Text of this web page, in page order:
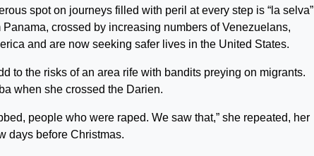
spot on journeys filled with peril at every step is “la selva”
crossed by increasing numbers of Venezuelans,
and are now seeking safer lives in the United States.
to the risks of an area rife with bandits preying on migrants.
when she crossed the Darien.
people who were raped. We saw that,” she repeated, her
days before Christmas.